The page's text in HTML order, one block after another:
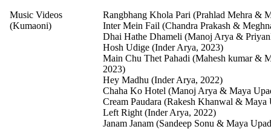
Music Videos
(Kumaoni)
Rangbhang Khola Pari (Prahlad Mehra &
Inter Mein Fail (Chandra Prakash &
Dhai Hathe Dhameli (Manoj Arya &
Hosh Udige (Inder Arya, 2023)
Main Chu Thet Pahadi (Mahesh kumar &
2023)
Hey Madhu (Inder Arya, 2022)
Chaha Ko Hotel (Manoj Arya & Maya
Cream Paudara (Rakesh Khanwal & Maya
Left Right (Inder Arya, 2022)
Janam Janam (Sandeep Sonu & Maya